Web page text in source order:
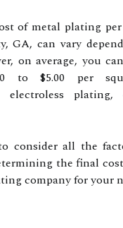
of metal plating
GA, can vary
on average, you
to $5.00 per
electroless
consider all the
the final
company for your